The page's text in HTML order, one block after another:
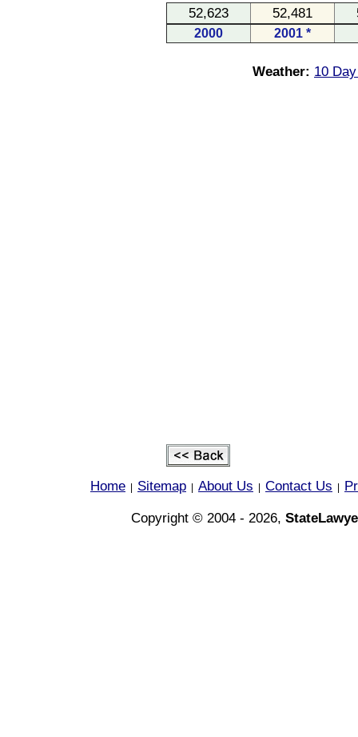
52,623 52,481
2000 2001 *
Weather: 10
Home Sitemap About Us Contact Us
Copyright © 2004 - 2026,